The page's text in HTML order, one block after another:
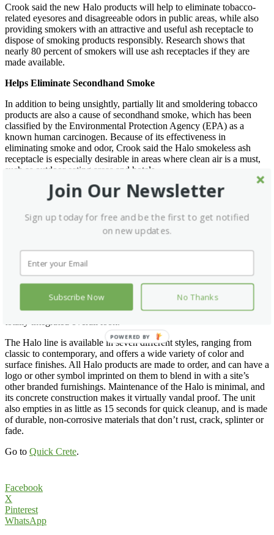
Crook said the new Halo products will help to eliminate tobacco-
related eyesores and disagreeable odors in public areas, while also
providing smokers with an attractive and useful ash receptacle to
dispose of smoking products responsibly. Research shows that
nearly 80 percent of smokers will use ash receptacles if they are
made available.
Helps Eliminate Secondhand Smoke
In addition to being unsightly, partially lit and smoldering tobacco
products are also a cause of secondhand smoke, which has been
classified by the Environmental Protection Agency (EPA) as a
known human carcinogen. Because of its effectiveness in
eliminating smoke and odor, Crook said the Halo smokeless ash
receptacle is especially desirable in areas where clean air is a must,
such as outdoor eating areas and hotels.
What differentiates the Halo from other so-called smokeless
products, according to Crook, is the overall design and special
features that effectively trap the smoke inside so it can’t seep out
through the top. Also, the Halo requires no installation—it’s simply
placed where it’s needed most. Other brands require mounting,
The new Halo products have also been specifically designed to
blend into a wide variety of architectural styles, making it a boon to
those who want to match already existing structures and
architectural furnishings at their sites. The designs and color choices
also complement other Quick Crete site furnishings to help create a
The Halo line is available in seven different styles, ranging from
classic to contemporary, and offers a wide variety of color and
surface finishes. All Halo products are made to order, and can have a
logo or other symbol imprinted on them to blend in with a site’s
other branded furnishings. Maintenance of the Halo is minimal, and
its concrete construction makes it virtually vandal proof. The unit
also empties in as little as 15 seconds for quick cleanup, and is made
of durable, non-corrosive materials that don’t rust, crack, splinter or
fade.
Go to Quick Crete.
Facebook
X
Pinterest
WhatsApp
Join Our Newsletter
Sign up today for free and be the first to get notified
on new updates.
Subscribe Now No Thanks
POWERED
BY